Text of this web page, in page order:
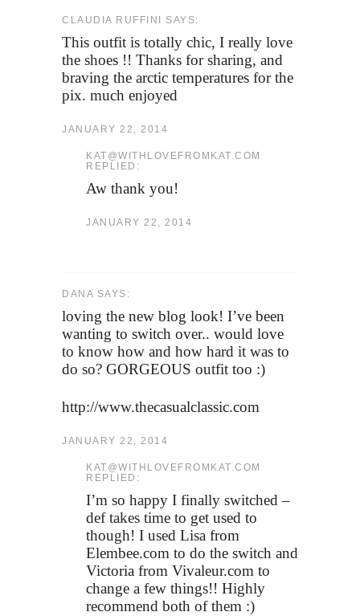
CLAUDIA RUFFINI SAYS:
This outfit is totally chic, I really love
the shoes !! Thanks for sharing, and
braving the arctic temperatures for the
pix. much enjoyed
JANUARY 22, 2014
KAT@WITHLOVEFROMKAT.COM
REPLIED:
Aw thank you!
JANUARY 22, 2014
DANA SAYS:
loving the new blog look! I’ve been
wanting to switch over.. would love
to know how and how hard it was to
do so? GORGEOUS outfit too :)
http://www.thecasualclassic.com
JANUARY 22, 2014
KAT@WITHLOVEFROMKAT.COM
REPLIED:
I’m so happy I finally switched –
def takes time to get used to
though! I used Lisa from
Elembee.com to do the switch and
Victoria from Vivaleur.com to
change a few things!! Highly
recommend both of them :)